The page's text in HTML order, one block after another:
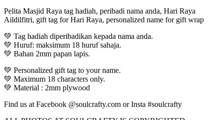
Pelita Masjid Raya tag hadiah, peribadi nama anda, Hari Raya
Aildilfitri, gift tag for Hari Raya, personalized name for gift wrap
💚 Tag hadiah diperibadikan kepada nama anda.
💚 Huruf: maksimum 18 huruf sahaja.
💚 Bahan 2mm papan lapis.
💚 Personalized gift tag to your name.
💚 Maximum 18 characters only.
💚 Material : 2mm plywood
Find us at Facebook @soulcrafty.com or Insta #soulcrafty